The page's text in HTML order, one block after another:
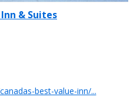
& Suites
best-value-inn/...